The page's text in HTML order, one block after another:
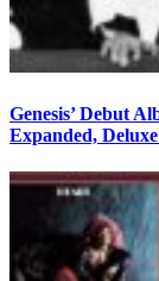
Genesis’ Debut
Expanded,